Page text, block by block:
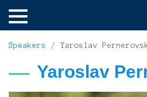
Speakers / Yaroslav
Yaroslav